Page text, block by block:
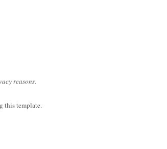
reasons.
this template.